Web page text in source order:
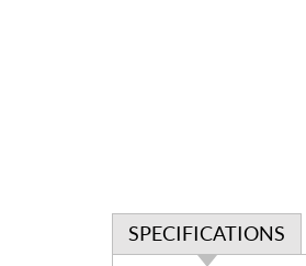
SPECIFICATIONS